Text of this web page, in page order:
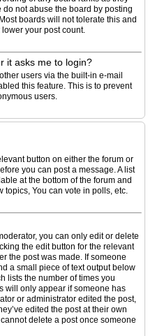
not abuse the board by posting
boards will not tolerate this and
your post count.
it asks me to login?
users via the built-in e-mail
this feature. This is to prevent
users.
button on either the forum or
you can post a message. A list
at the bottom of the forum and
topics, You can vote in polls, etc.
you can only edit or delete
the edit button for the relevant
the post was made. If someone
a small piece of text output below
lists the number of times you
will only appear if someone has
or administrator edited the post,
edited the post at their own
delete a post once someone